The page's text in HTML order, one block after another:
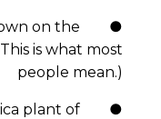
●
on the
is what most
people mean.)
●
plant of